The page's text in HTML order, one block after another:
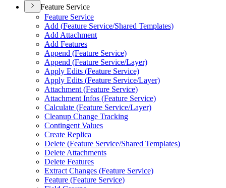
Feature Service
Feature Service
Add (Feature Service/Shared Templates)
Add Attachment
Add Features
Append (Feature Service)
Append (Feature Service/Layer)
Apply Edits (Feature Service)
Apply Edits (Feature Service/Layer)
Attachment (Feature Service)
Attachment Infos (Feature Service)
Calculate (Feature Service/Layer)
Cleanup Change Tracking
Contingent Values
Create Replica
Delete (Feature Service/Shared Templates)
Delete Attachments
Delete Features
Extract Changes (Feature Service)
Feature (Feature Service)